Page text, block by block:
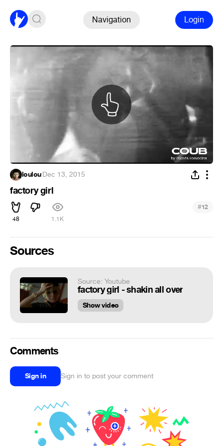
Navigation Login
loulou·Dec 13, 2015
factory girl
48 1.1K
#12
Sources
Source: Youtube
factory girl - shakin all over
Show video
Comments
Sign in Sign in to post your comment